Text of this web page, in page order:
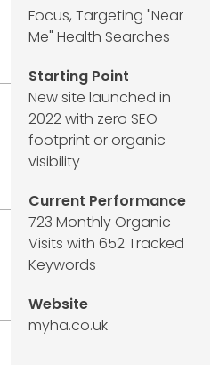
Focus, Targeting "Near
Me" Health Searches
Starting Point
New site launched in
2022 with zero SEO
footprint or organic
visibility
Current Performance
723 Monthly Organic
Visits with 652 Tracked
Keywords
Website
myha.co.uk